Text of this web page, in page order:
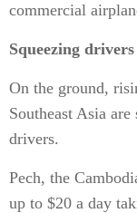
commercial
Squeezing drivers
On the ground,
Southeast Asia
drivers.
Pech, the
up to $20 a day